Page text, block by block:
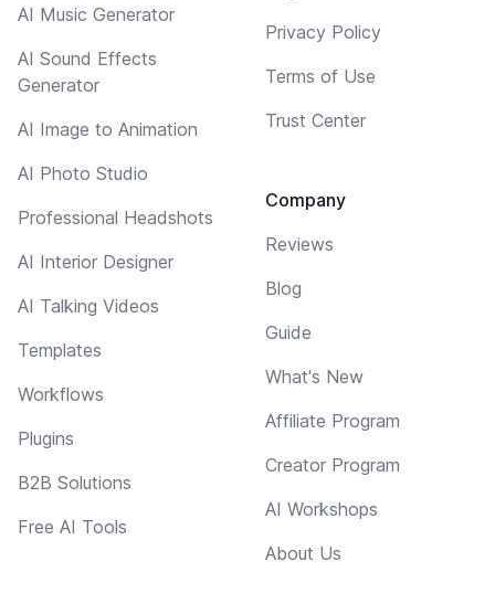
AI Music Generator
AI Sound Effects
Generator
AI Image to Animation
AI Photo Studio
Professional Headshots
AI Interior Designer
AI Talking Videos
Templates
Workflows
Plugins
B2B Solutions
Free AI Tools
Privacy Policy
Terms of Use
Trust Center
Company
Reviews
Blog
Guide
What's New
Affiliate Program
Creator Program
AI Workshops
About Us